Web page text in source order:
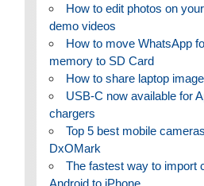
How to edit photos on
demo videos
How to move WhatsApp
memory to SD Card
How to share laptop
USB-C now available for
chargers
Top 5 best mobile
DxOMark
The fastest way to import
Android to iPhone